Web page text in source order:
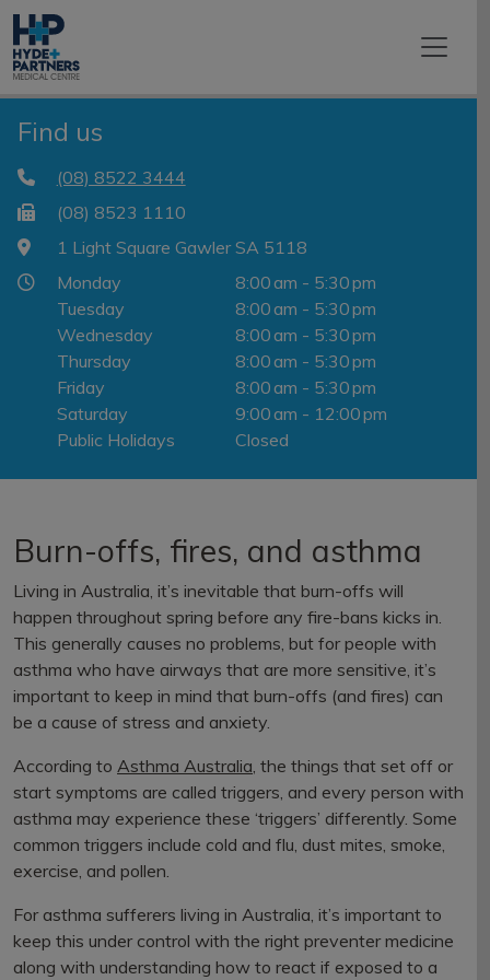
Find us
(08) 8522 3444
(08) 8523 1110
1 Light Square Gawler SA 5118
Monday
8:00 am - 5:30 pm
Tuesday
8:00 am - 5:30 pm
Wednesday
8:00 am - 5:30 pm
Thursday
8:00 am - 5:30 pm
Friday
8:00 am - 5:30 pm
Saturday
9:00 am - 12:00 pm
Public Holidays
Closed
Burn-offs, fires, and asthma
Living in Australia, it’s inevitable that burn-offs will
happen throughout spring before any fire-bans kicks in.
This generally causes no problems, but for people with
asthma who have airways that are more sensitive, it’s
important to keep in mind that burn-offs (and fires) can
be a cause of stress and anxiety.
According to Asthma Australia, the things that set off or
start symptoms are called triggers, and every person with
asthma may experience these ‘triggers’ differently. Some
common triggers include cold and flu, dust mites, smoke,
exercise, and pollen.
For asthma sufferers living in Australia, it’s important to
keep this under control with the right preventer medicine
along with understanding how to react if exposed to a